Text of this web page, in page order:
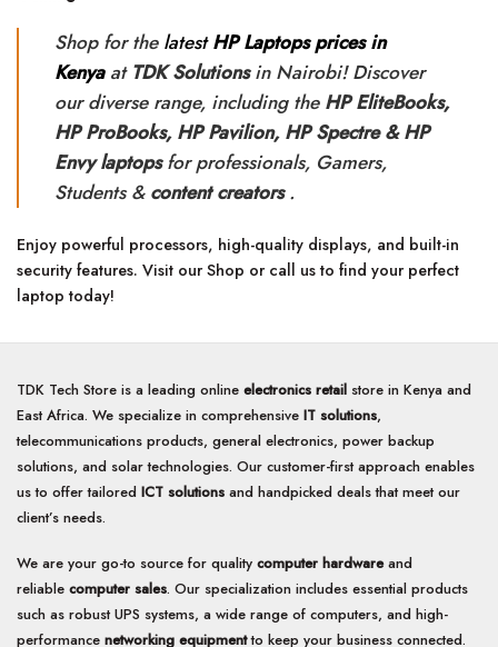
Shop for the latestHP Laptops prices in
Kenyaat TDK Solutionsin Nairobi! Discover
our diverse range, including the HP EliteBooks,
HP ProBooks, HP Pavilion, HP Spectre & HP
Envy laptopsfor professionals, Gamers,
Students & content creators.
Enjoy powerful processors, high-quality displays, and built-in
security features. Visit our Shop or call us to find your perfect
laptop today!
TDK Tech Store is a leading online electronics retail store in Kenya and
East Africa. We specialize in comprehensive IT solutions,
telecommunications products, general electronics, power backup
solutions, and solar technologies. Our customer-first approach enables
us to offer tailored ICT solutions and handpicked deals that meet our
client’s needs.
We are your go-to source for quality computer hardwareand
reliable computer sales. Our specialization includes essential products
such as robust UPS systems, a wide range of computers, and high-
performance networking equipmentto keep your business connected.